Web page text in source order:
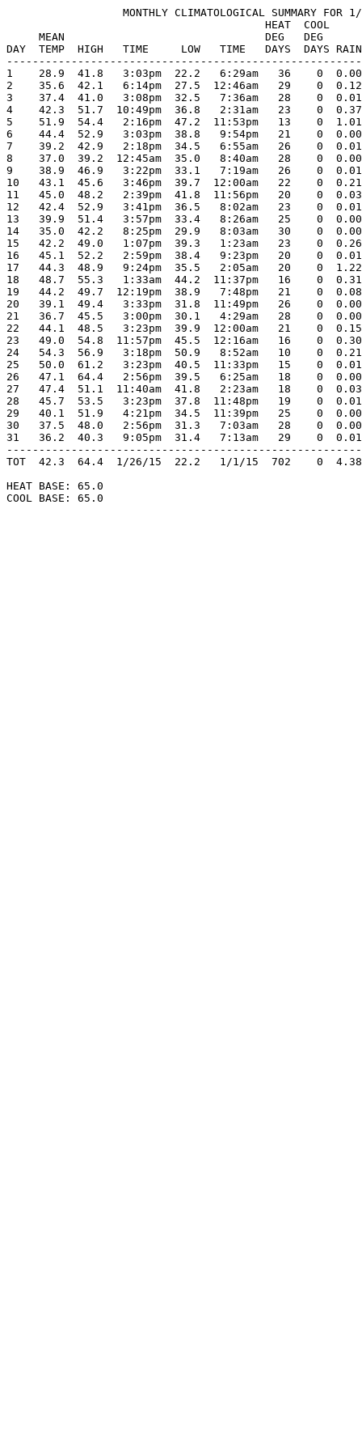
MONTHLY CLIMATOLOGICAL SUMMARY FOR
HEAT
MEAN                               DEG   DEG
DAY  TEMP  HIGH   TIME     LOW   TIME   DAYS  DAYS
1    28.9  41.8   3:03pm  22.2   6:29am   36    0
2    35.6  42.1   6:14pm  27.5  12:46am   29    0
3    37.4  41.0   3:08pm  32.5   7:36am   28    0
4    42.3  51.7  10:49pm  36.8   2:31am   23    0
5    51.9  54.4   2:16pm  47.2  11:53pm   13    0
6    44.4  52.9   3:03pm  38.8   9:54pm   21    0  0.00
7    39.2  42.9   2:18pm  34.5   6:55am   26    0
8    37.0  39.2  12:45am  35.0   8:40am   28    0
9    38.9  46.9   3:22pm  33.1   7:19am   26    0  0.01
10   43.1  45.6   3:46pm  39.7  12:00am   22    0
11   45.0  48.2   2:39pm  41.8  11:56pm   20    0
12   42.4  52.9   3:41pm  36.5   8:02am   23    0
13   39.9  51.4   3:57pm  33.4   8:26am   25    0
14   35.0  42.2   8:25pm  29.9   8:03am   30    0  0.00
15   42.2  49.0   1:07pm  39.3   1:23am   23    0
16   45.1  52.2   2:59pm  38.4   9:23pm   20    0
17   44.3  48.9   9:24pm  35.5   2:05am   20    0
18   48.7  55.3   1:33am  44.2  11:37pm   16    0
19   44.2  49.7  12:19pm  38.9   7:48pm   21    0
20   39.1  49.4   3:33pm  31.8  11:49pm   26    0
21   36.7  45.5   3:00pm  30.1   4:29am   28    0
22   44.1  48.5   3:23pm  39.9  12:00am   21    0
23   49.0  54.8  11:57pm  45.5  12:16am   16    0
24   54.3  56.9   3:18pm  50.9   8:52am   10    0
25   50.0  61.2   3:23pm  40.5  11:33pm   15    0
26   47.1  64.4   2:56pm  39.5   6:25am   18    0
27   47.4  51.1  11:40am  41.8   2:23am   18    0
28   45.7  53.5   3:23pm  37.8  11:48pm   19    0
29   40.1  51.9   4:21pm  34.5  11:39pm   25    0
30   37.5  48.0   2:56pm  31.3   7:03am   28    0  0.00
31   36.2  40.3   9:05pm  31.4   7:13am   29    0  0.01
TOT  42.3  64.4  1/26/15  22.2   1/1/15  702    0
HEAT BASE: 65.0
COOL BASE: 65.0